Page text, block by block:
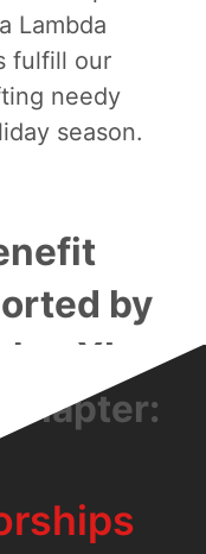
Lambda
fulfill our
needy
season.
by
XI
Chapter: